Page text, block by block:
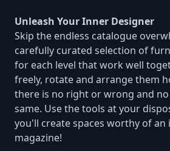
Unleash Your Inner Designer
Skip the endless catalogue
carefully curated selection of
for each level that work well
freely, rotate and arrange them
there is no right or wrong and
same. Use the tools at your
you'll create spaces worthy of
magazine!